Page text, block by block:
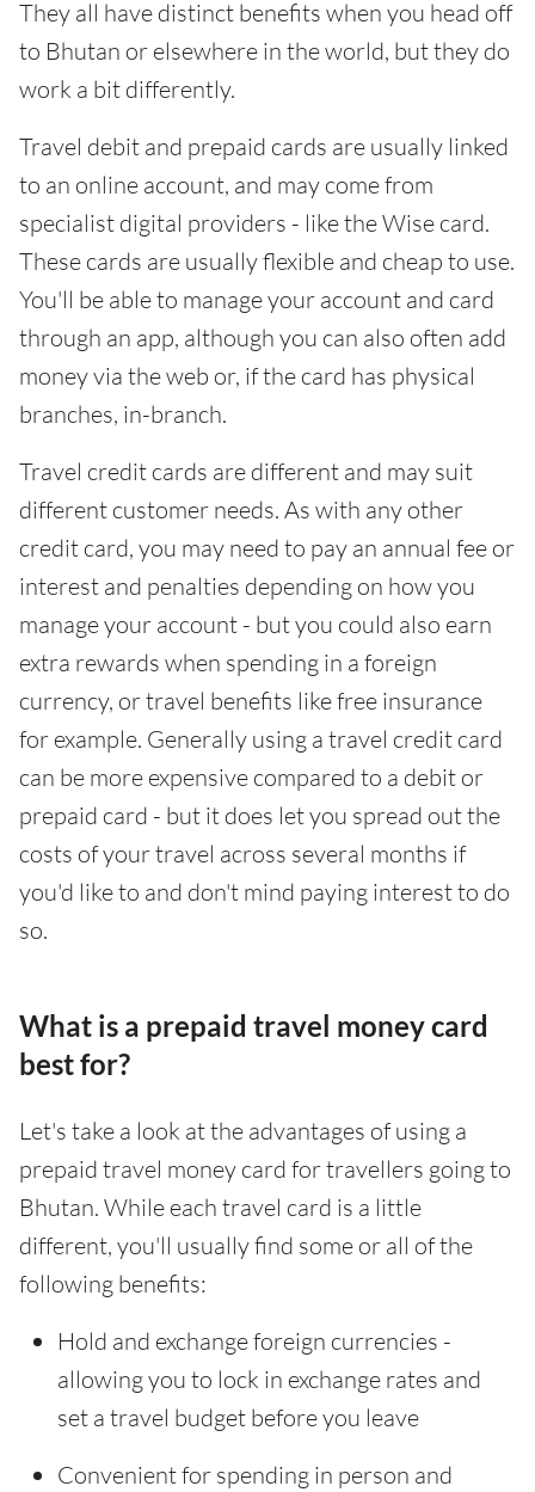
They all have distinct benefits when you head off
to Bhutan or elsewhere in the world, but they do
work a bit differently.
Travel debit and prepaid cards are usually linked
to an online account, and may come from
specialist digital providers - like the Wise card.
These cards are usually flexible and cheap to use.
You'll be able to manage your account and card
through an app, although you can also often add
money via the web or, if the card has physical
branches, in-branch.
Travel credit cards are different and may suit
different customer needs. As with any other
credit card, you may need to pay an annual fee or
interest and penalties depending on how you
manage your account - but you could also earn
extra rewards when spending in a foreign
currency, or travel benefits like free insurance
for example. Generally using a travel credit card
can be more expensive compared to a debit or
prepaid card - but it does let you spread out the
costs of your travel across several months if
you'd like to and don't mind paying interest to do
so.
What is a prepaid travel money card
best for?
Let's take a look at the advantages of using a
prepaid travel money card for travellers going to
Bhutan. While each travel card is a little
different, you'll usually find some or all of the
following benefits:
Hold and exchange foreign currencies -
allowing you to lock in exchange rates and
set a travel budget before you leave
Convenient for spending in person and